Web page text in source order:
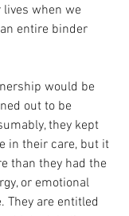
when we
entire binder
would be
out to be
they kept
in their care, but it
than they had the
or emotional
They are entitled